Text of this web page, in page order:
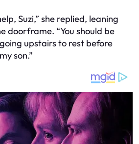
Suzi,” she replied, leaning
doorframe. “You should be
upstairs to rest before
son.”